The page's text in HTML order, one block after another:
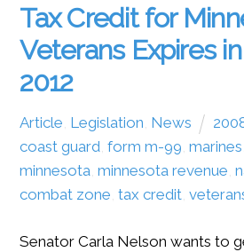
Tax Credit for
Veterans Expires
2012
Article Legislation News
coast guard ,form m-99 ,marines
minnesota ,minnesota revenue ,
combat zone ,tax credit ,
Senator Carla Nelson wants to